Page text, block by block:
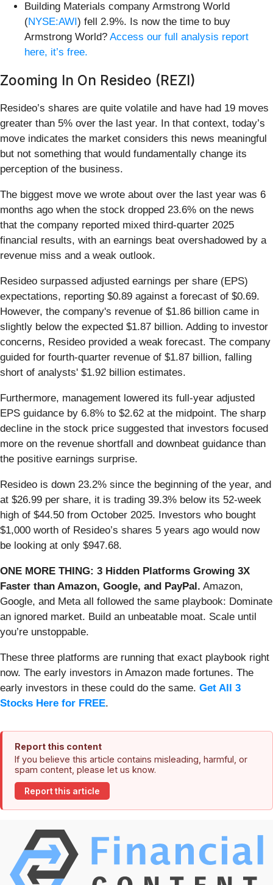
Building Materials company Armstrong World
(NYSE:AWI ) fell 2.9%. Is now the time to buy
Armstrong World? Access our full analysis report
here, it’s free.
Zooming In On Resideo (REZI)
Resideo’s shares are quite volatile and have had 19 moves
greater than 5% over the last year. In that context, today’s
move indicates the market considers this news meaningful
but not something that would fundamentally change its
perception of the business.
The biggest move we wrote about over the last year was 6
months ago when the stock dropped 23.6% on the news
that the company reported mixed third-quarter 2025
financial results, with an earnings beat overshadowed by a
revenue miss and a weak outlook.
Resideo surpassed adjusted earnings per share (EPS)
expectations, reporting $0.89 against a forecast of $0.69.
However, the company's revenue of $1.86 billion came in
slightly below the expected $1.87 billion. Adding to investor
concerns, Resideo provided a weak forecast. The company
guided for fourth-quarter revenue of $1.87 billion, falling
short of analysts' $1.92 billion estimates.
Furthermore, management lowered its full-year adjusted
EPS guidance by 6.8% to $2.62 at the midpoint. The sharp
decline in the stock price suggested that investors focused
more on the revenue shortfall and downbeat guidance than
the positive earnings surprise.
Resideo is down 23.2% since the beginning of the year, and
at $26.99 per share, it is trading 39.3% below its 52-week
high of $44.50 from October 2025. Investors who bought
$1,000 worth of Resideo’s shares 5 years ago would now
be looking at only $947.68.
ONE MORE THING: 3 Hidden Platforms Growing 3X
Faster than Amazon, Google, and PayPal. Amazon,
Google, and Meta all followed the same playbook: Dominate
an ignored market. Build an unbeatable moat. Scale until
you’re unstoppable.
These three platforms are running that exact playbook right
now. The early investors in Amazon made fortunes. The
early investors in these could do the same. Get All 3
Stocks Here for FREE.
Report this content
If you believe this article contains misleading, harmful, or
spam content, please let us know.
Report this article